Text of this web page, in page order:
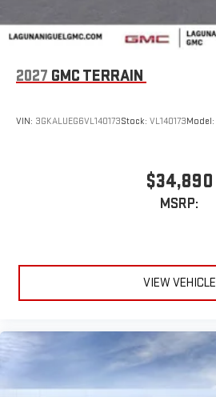
2027 GMC TERRAIN
VIN: 3GKALUEG6VL140173Stock: VL140173Model:
$34,890
MSRP:
VIEW VEHICLE